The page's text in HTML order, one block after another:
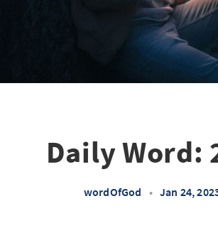
Daily Word:
wordOfGod • Jan 24,